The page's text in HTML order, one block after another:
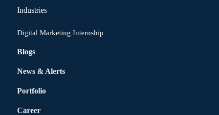
Industries
Digital Marketing Internship
Blogs
News & Alerts
Portfolio
Career